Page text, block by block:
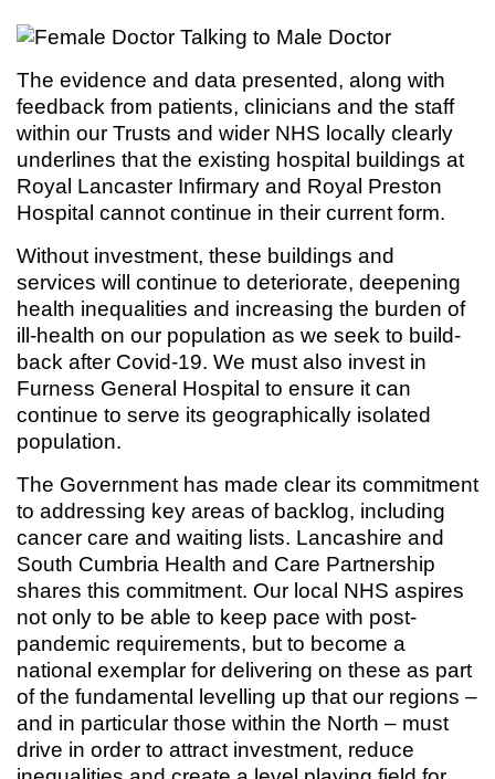
The evidence and data presented, along with
feedback from patients, clinicians and the staff
within our Trusts and wider NHS locally clearly
underlines that the existing hospital buildings at
Royal Lancaster Infirmary and Royal Preston
Hospital cannot continue in their current form.
Without investment, these buildings and
services will continue to deteriorate, deepening
health inequalities and increasing the burden of
ill-health on our population as we seek to build-
back after Covid-19. We must also invest in
Furness General Hospital to ensure it can
continue to serve its geographically isolated
population.
The Government has made clear its commitment
to addressing key areas of backlog, including
cancer care and waiting lists. Lancashire and
South Cumbria Health and Care Partnership
shares this commitment. Our local NHS aspires
not only to be able to keep pace with post-
pandemic requirements, but to become a
national exemplar for delivering on these as part
of the fundamental levelling up that our regions –
and in particular those within the North – must
drive in order to attract investment, reduce